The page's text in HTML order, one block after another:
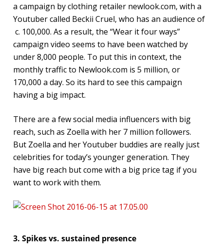
a campaign by clothing retailer newlook.com, with a
Youtuber called Beckii Cruel, who has an audience of
c. 100,000. As a result, the “Wear it four ways”
campaign video seems to have been watched by
under 8,000 people. To put this in context, the
monthly traffic to Newlook.com is 5 million, or
170,000 a day. So its hard to see this campaign
having a big impact.
There are a few social media influencers with big
reach, such as Zoella with her 7 million followers.
But Zoella and her Youtuber buddies are really just
celebrities for today’s younger generation. They
have big reach but come with a big price tag if you
want to work with them.
3. Spikes vs. sustained presence